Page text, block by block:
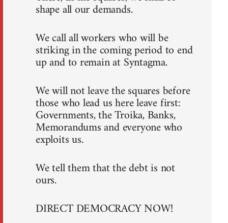
shape all our demands.
We call all workers who will be
striking in the coming period to end
up and to remain at Syntagma.
We will not leave the squares before
those who lead us here leave first:
Governments, the Troika, Banks,
Memorandums and everyone who
exploits us.
We tell them that the debt is not
ours.
DIRECT DEMOCRACY NOW!